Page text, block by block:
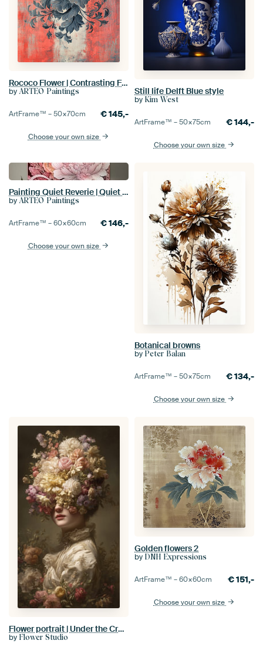
Rococo Flower | Contrasting Flower on Red
by ARTEO Paintings
ArtFrame™ –50×70cm €145,-
Choose your own size
Still life Delft Blue style
by Kim West
ArtFrame™ –50×75cm €144,-
Choose your own size
Painting Quiet Reverie | Quiet painting
by ARTEO Paintings
ArtFrame™ –60×60cm €146,-
Choose your own size
Botanical browns
by Peter Balan
ArtFrame™ –50×75cm €134,-
Choose your own size
Flower portrait | Under the Crown of Flowers
by Flower Studio
Golden flowers 2
by DNH Expressions
ArtFrame™ –60×60cm €151,-
Choose your own size